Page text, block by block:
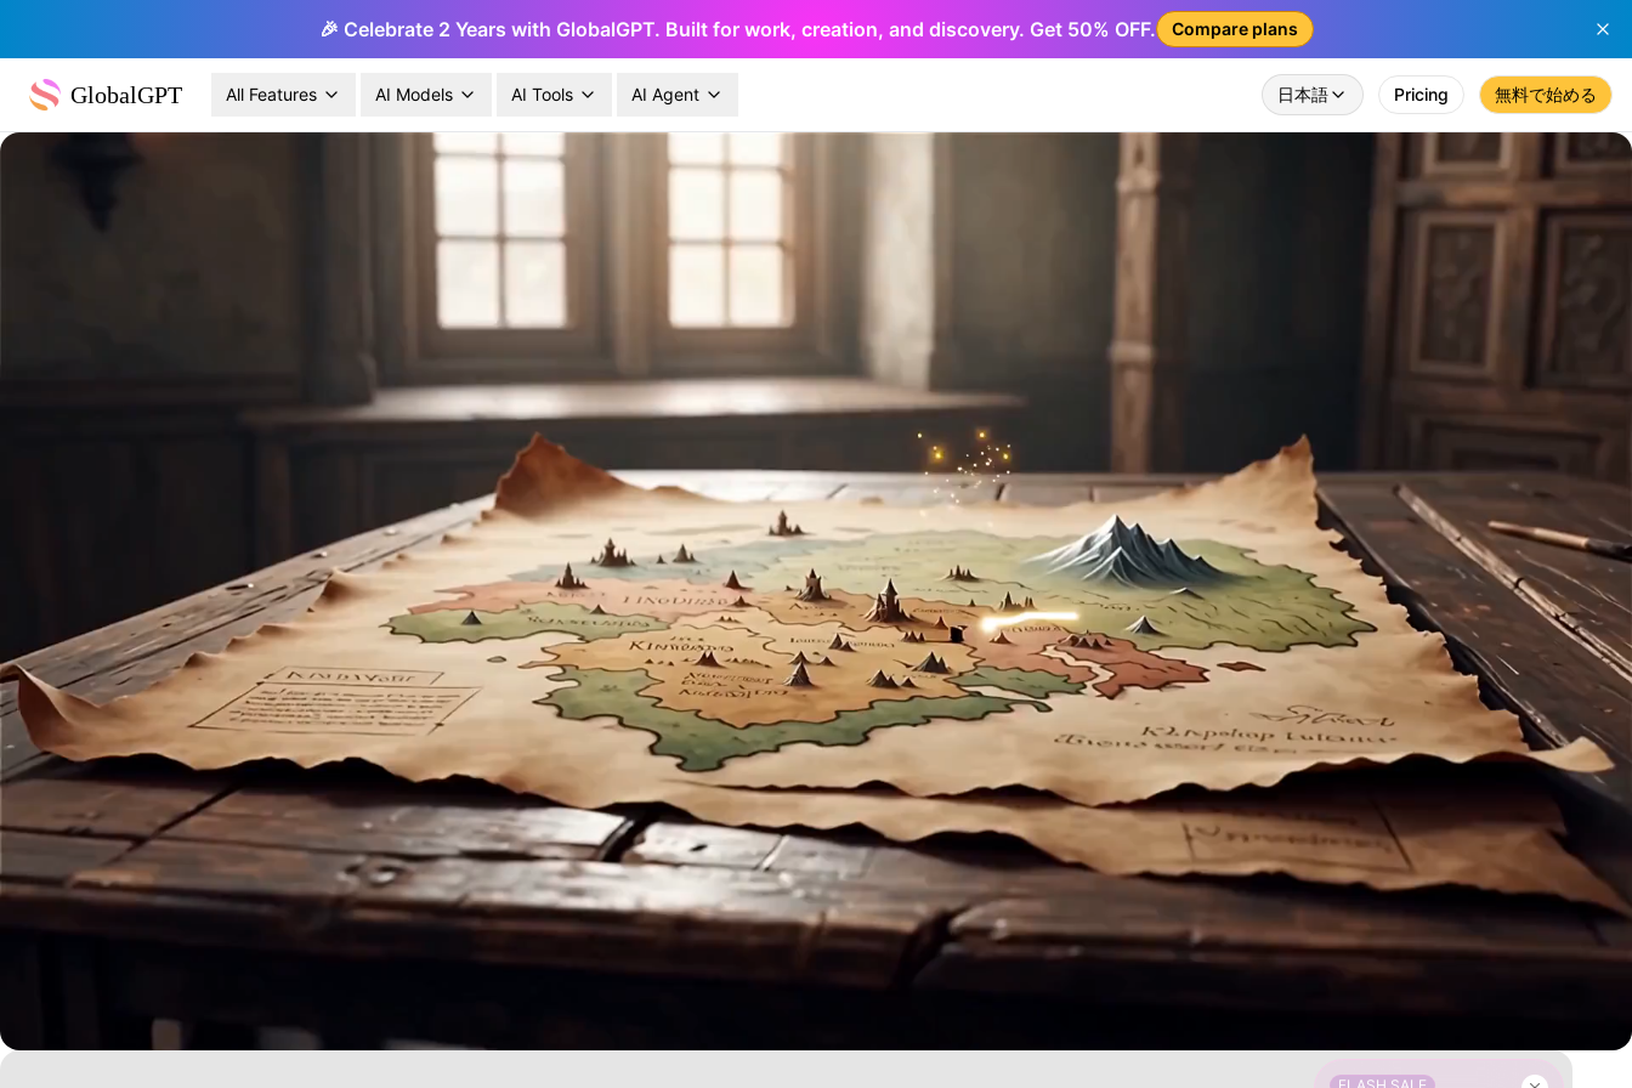
🎉 Celebrate 2 Years with GlobalGPT. Built for work, creation, and discovery. Get 50% OFF. Compare plans
GlobalGPT All Features AI Models AI Tools AI Agent 日本語 Pricing 無料で始める